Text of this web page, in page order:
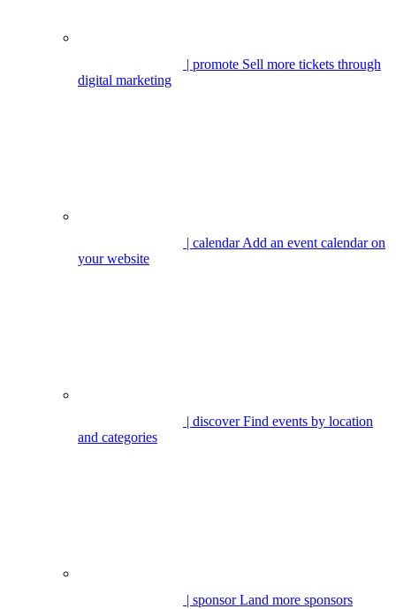
| promote Sell more tickets through
digital marketing
| calendarAdd an event calendar on
your website
| discoverFind events by location
and categories
| sponsorLand more sponsors